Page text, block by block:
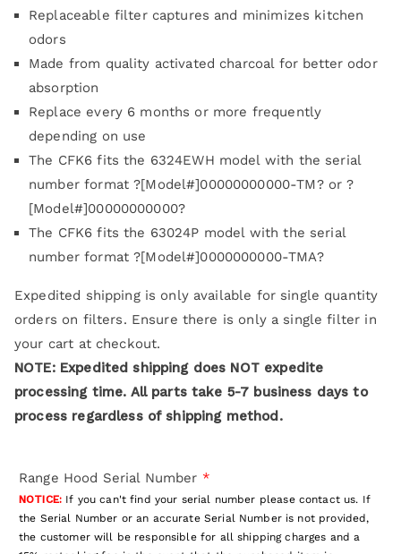
Replaceable filter captures and minimizes kitchen
odors
Made from quality activated charcoal for better odor
absorption
Replace every 6 months or more frequently
depending on use
The CFK6 fits the 6324EWH model with the serial
number format ?[Model#]00000000000-TM? or ?
[Model#]00000000000?
The CFK6 fits the 63024P model with the serial
number format ?[Model#]0000000000-TMA?
Expedited shipping is only available for single quantity
orders on filters. Ensure there is only a single filter in
your cart at checkout.
NOTE: Expedited shipping does NOT expedite
processing time. All parts take 5-7 business days to
process regardless of shipping method.
Range Hood Serial Number *
NOTICE: If you can't find your serial number please contact us. If
the Serial Number or an accurate Serial Number is not provided,
the customer will be responsible for all shipping charges and a